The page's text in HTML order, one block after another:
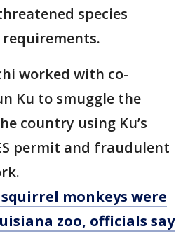
species
worked with co-
Ku to smuggle the
country using Ku’s
permit and fraudulent
squirrel monkeys were
zoo, officials say